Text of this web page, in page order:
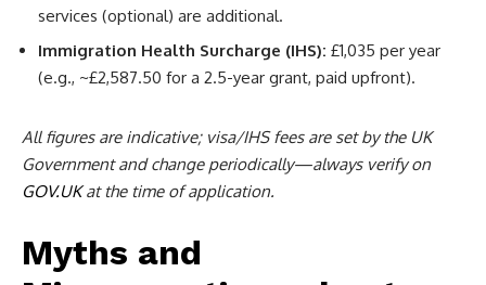
services (optional) are additional.
Immigration Health Surcharge (IHS): £1,035 per year
(e.g., ~£2,587.50 for a 2.5-year grant, paid upfront).
All figures are indicative; visa/IHS fees are set by the UK
Government and change periodically—always verify on
GOV.UKat the time of application.
Myths and